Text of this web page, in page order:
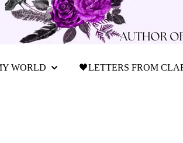
WORLD
Show submenu for 🖤Explore My
🖤LETTERS FROM